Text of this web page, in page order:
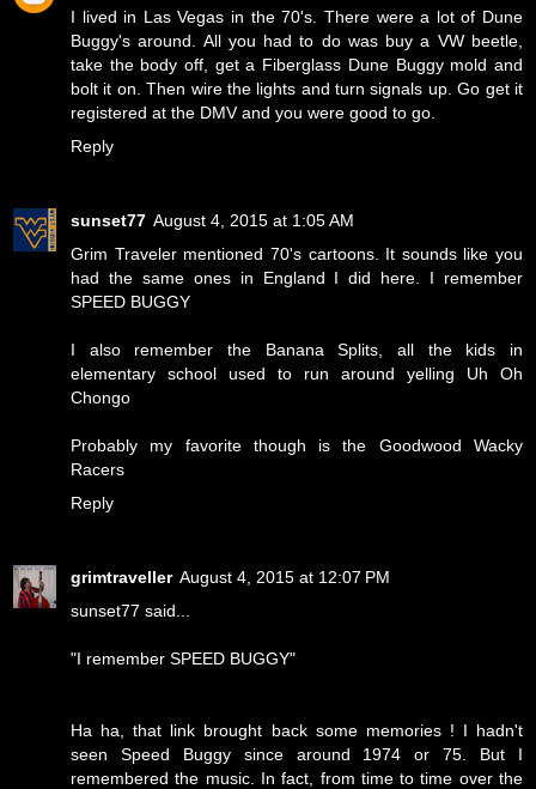
I lived in Las Vegas in the 70's. There were a lot of Dune
Buggy's around. All you had to do was buy a VW beetle,
take the body off, get a Fiberglass Dune Buggy mold and
bolt it on. Then wire the lights and turn signals up. Go get it
registered at the DMV and you were good to go.
Reply
sunset77 August 4, 2015 at 1:05 AM
Grim Traveler mentioned 70's cartoons. It sounds like you
had the same ones in England I did here. I remember
SPEED BUGGY
I also remember the Banana Splits, all the kids in
elementary school used to run around yelling Uh Oh
Chongo
Probably my favorite though is the Goodwood Wacky
Racers
Reply
grimtraveller August 4, 2015 at 12:07 PM
sunset77 said...
"I remember SPEED BUGGY"
Ha ha, that link brought back some memories ! I hadn't
seen Speed Buggy since around 1974 or 75. But I
remembered the music. In fact, from time to time over the